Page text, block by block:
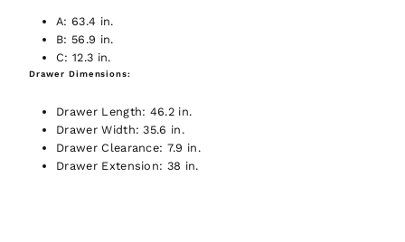
A: 63.4 in.
B: 56.9 in.
C: 12.3 in.
Drawer Dimensions:
Drawer Length: 46.2 in.
Drawer Width: 35.6 in.
Drawer Clearance: 7.9 in.
Drawer Extension: 38 in.
No way and no thanks!
Join now, and your first discount code will
Let's Go!!